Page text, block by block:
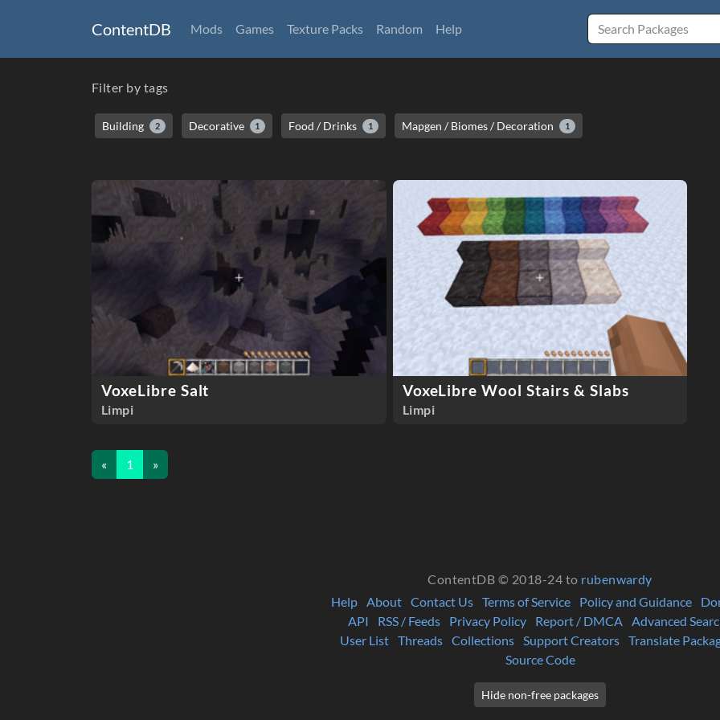
ContentDB Mods Games Texture Packs Random Help
Filter by tags
Building 2 Decorative 1 Food / Drinks 1 Mapgen / Biomes / Decoration 1
VoxeLibre Salt
Limpi
VoxeLibre Wool Stairs & Slabs
Limpi
« 1 »
ContentDB © 2018-24 to rubenwardy
Help About Contact Us Terms of Service Policy and Guidance
API
RSS / Feeds Privacy Policy Report / DMCA
Advanced
User List Threads Collections Support Creators Translate
Source Code